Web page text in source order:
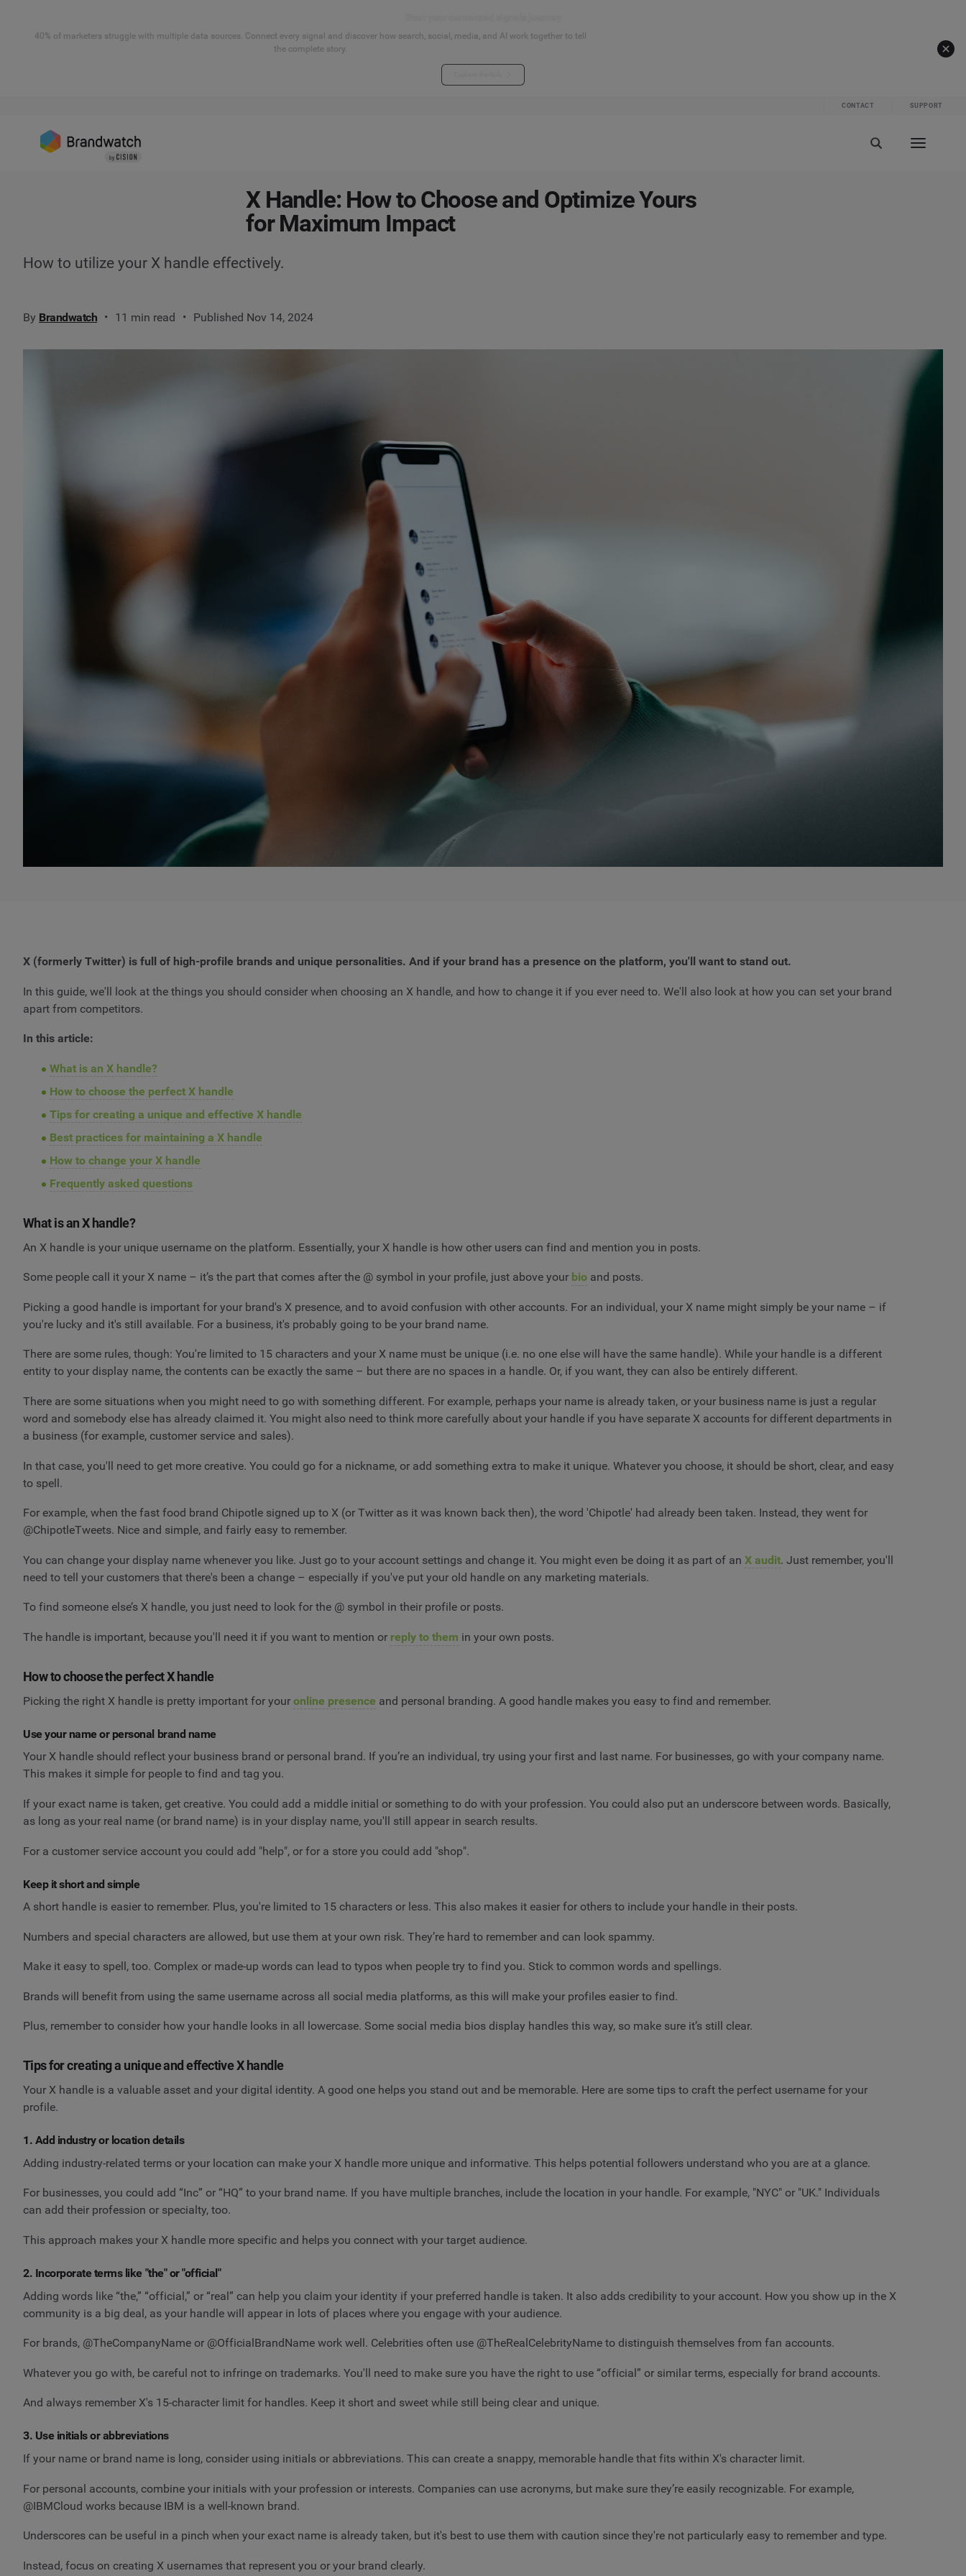
40% of marketers struggle with multiple data sources. Connect every signal and discover how search, social, media, and AI work together to tell
the complete story.
CONTACT SUPPORT
X Handle: How to Choose and Optimize Yours
for Maximum Impact
How to utilize your X handle effectively.
By Brandwatch 11 min read Published Nov 14, 2024
X (formerly Twitter) is full of high-profile brands and unique personalities. And if your brand has a presence on the platform, you'll want to stand out.
In this guide, we'll look at the things you should consider when choosing an X handle, and how to change it if you ever need to. We'll also look at how you can set your brand
apart from competitors.
In this article:
What is an X handle?
How to choose the perfect X handle
Tips for creating a unique and effective X handle
Best practices for maintaining a X handle
How to change your X handle
Frequently asked questions
What is an X handle?
An X handle is your unique username on the platform. Essentially, your X handle is how other users can find and mention you in posts.
Some people call it your X name – it’s the part that comes after the @ symbol in your profile, just above your bio and posts.
Picking a good handle is important for your brand's X presence, and to avoid confusion with other accounts. For an individual, your X name might simply be your name – if
you're lucky and it's still available. For a business, it's probably going to be your brand name.
There are some rules, though: You're limited to 15 characters and your X name must be unique (i.e. no one else will have the same handle). While your handle is a different
entity to your display name, the contents can be exactly the same – but there are no spaces in a handle. Or, if you want, they can also be entirely different.
There are some situations when you might need to go with something different. For example, perhaps your name is already taken, or your business name is just a regular
word and somebody else has already claimed it. You might also need to think more carefully about your handle if you have separate X accounts for different departments in
a business (for example, customer service and sales).
In that case, you'll need to get more creative. You could go for a nickname, or add something extra to make it unique. Whatever you choose, it should be short, clear, and easy
to spell.
For example, when the fast food brand Chipotle signed up to X (or Twitter as it was known back then), the word 'Chipotle' had already been taken. Instead, they went for
@ChipotleTweets. Nice and simple, and fairly easy to remember.
You can change your display name whenever you like. Just go to your account settings and change it. You might even be doing it as part of an X audit. Just remember, you'll
need to tell your customers that there's been a change – especially if you've put your old handle on any marketing materials.
To find someone else’s X handle, you just need to look for the @ symbol in their profile or posts.
The handle is important, because you'll need it if you want to mention or reply to them in your own posts.
How to choose the perfect X handle
Picking the right X handle is pretty important for your online presence and personal branding. A good handle makes you easy to find and remember.
Use your name or personal brand name
Your X handle should reflect your business brand or personal brand. If you’re an individual, try using your first and last name. For businesses, go with your company name.
This makes it simple for people to find and tag you.
If your exact name is taken, get creative. You could add a middle initial or something to do with your profession. You could also put an underscore between words. Basically,
as long as your real name (or brand name) is in your display name, you'll still appear in search results.
For a customer service account you could add "help", or for a store you could add "shop".
Keep it short and simple
A short handle is easier to remember. Plus, you're limited to 15 characters or less. This also makes it easier for others to include your handle in their posts.
Numbers and special characters are allowed, but use them at your own risk. They’re hard to remember and can look spammy.
Make it easy to spell, too. Complex or made-up words can lead to typos when people try to find you. Stick to common words and spellings.
Brands will benefit from using the same username across all social media platforms, as this will make your profiles easier to find.
Plus, remember to consider how your handle looks in all lowercase. Some social media bios display handles this way, so make sure it’s still clear.
Tips for creating a unique and effective X handle
Your X handle is a valuable asset and your digital identity. A good one helps you stand out and be memorable. Here are some tips to craft the perfect username for your
profile.
1. Add industry or location details
Adding industry-related terms or your location can make your X handle more unique and informative. This helps potential followers understand who you are at a glance.
For businesses, you could add “Inc” or “HQ” to your brand name. If you have multiple branches, include the location in your handle. For example, "NYC" or "UK." Individuals
can add their profession or specialty, too.
This approach makes your X handle more specific and helps you connect with your target audience.
2. Incorporate terms like "the" or "official"
Adding words like “the,” “official,” or “real” can help you claim your identity if your preferred handle is taken. It also adds credibility to your account. How you show up in the X
community is a big deal, as your handle will appear in lots of places where you engage with your audience.
For brands, @TheCompanyName or @OfficialBrandName work well. Celebrities often use @TheRealCelebrityName to distinguish themselves from fan accounts.
Whatever you go with, be careful not to infringe on trademarks. You'll need to make sure you have the right to use “official” or similar terms, especially for brand accounts.
And always remember X's 15-character limit for handles. Keep it short and sweet while still being clear and unique.
3. Use initials or abbreviations
If your name or brand name is long, consider using initials or abbreviations. This can create a snappy, memorable handle that fits within X's character limit.
For personal accounts, combine your initials with your profession or interests. Companies can use acronyms, but make sure they’re easily recognizable. For example,
@IBMCloud works because IBM is a well-known brand.
Underscores can be useful in a pinch when your exact name is already taken, but it's best to use them with caution since they're not particularly easy to remember and type.
Instead, focus on creating X usernames that represent you or your brand clearly.